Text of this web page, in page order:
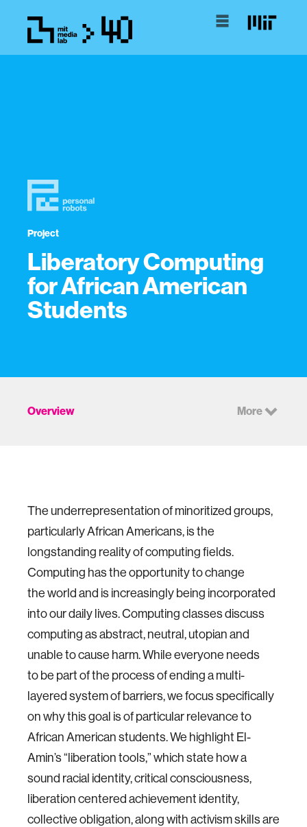
Project
Liberatory Computing
for African American
Students
Overview More
The underrepresentation of minoritized groups,
particularly African Americans, is the
longstanding reality of computing fields.
Computing has the opportunity to change
the world and is increasingly being incorporated
into our daily lives. Computing classes discuss
computing as abstract, neutral, utopian and
unable to cause harm. While everyone needs
to be part of the process of ending a multi-
layered system of barriers, we focus specifically
on why this goal is of particular relevance to
African American students. We highlight El-
Amin’s “liberation tools,” which state how a
sound racial identity, critical consciousness,
liberation centered achievement identity,
collective obligation, along with activism skills are